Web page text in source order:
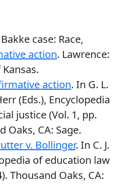
case: Race,
action. Lawrence:
action. In G. L.
(Eds.), Encyclopedia
justice (Vol. 1, pp.
Oaks, CA: Sage.
v. Bollinger. In C. J.
of education law
Thousand Oaks, CA: